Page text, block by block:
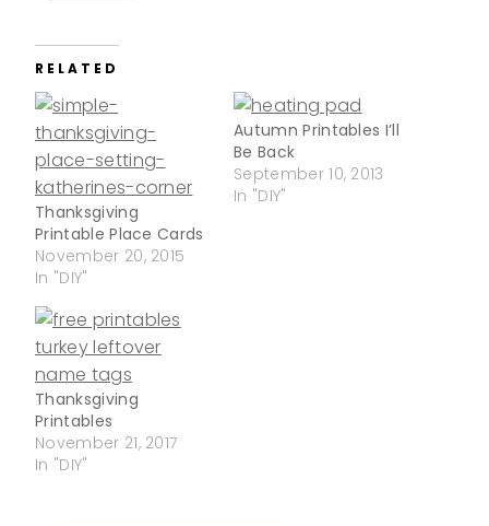
RELATED
Thanksgiving
Printable Place Cards
November 20, 2015
In "DIY"
Autumn Printables I’ll
Be Back
September 10, 2013
In "DIY"
Thanksgiving
Printables
November 21, 2017
In "DIY"